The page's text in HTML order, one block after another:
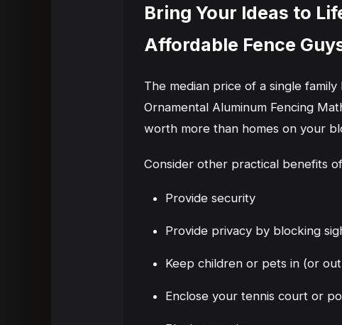
Bring Your Ideas to
Affordable Fence
The median price of a single
Ornamental Aluminum Fencing
worth more than homes on your
Consider other practical benefits
Provide security
Provide privacy by blocking
Keep children or pets in (or
Enclose your tennis court or